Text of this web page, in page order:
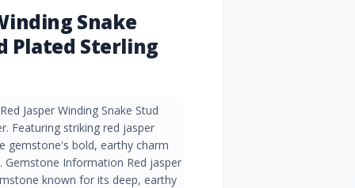
Snake
Plated Sterling
Jasper Winding Snake Stud
Featuring striking red jasper
gemstone's bold, earthy charm
Gemstone Information Red jasper
known for its deep, earthy